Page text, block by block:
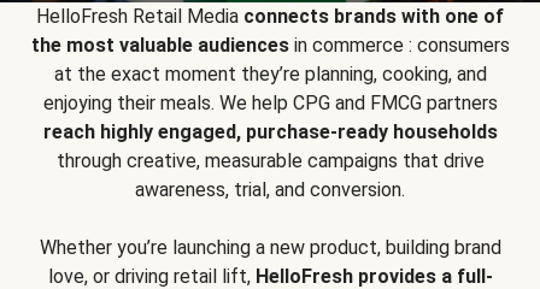
HelloFresh Retail Media connects brands with one of
the most valuable audiencesin commerce : consumers
at the exact moment they’re planning, cooking, and
enjoying their meals. We help CPG and FMCG partners
reach highly engaged, purchase-ready households
through creative, measurable campaigns that drive
awareness, trial, and conversion.
Whether you’re launching a new product, building brand
love, or driving retail lift, HelloFresh provides a full-